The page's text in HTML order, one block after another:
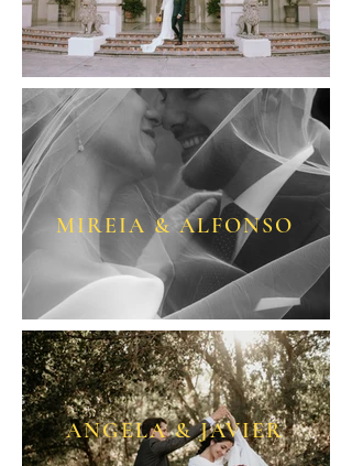
ANGELA & JAVIER
MIREIA & ALFONSO